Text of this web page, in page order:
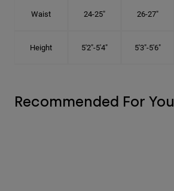
Waist 24-25" 26-27"
Height 5'2"-5'4" 5'3"-5'6"
Recommended For You